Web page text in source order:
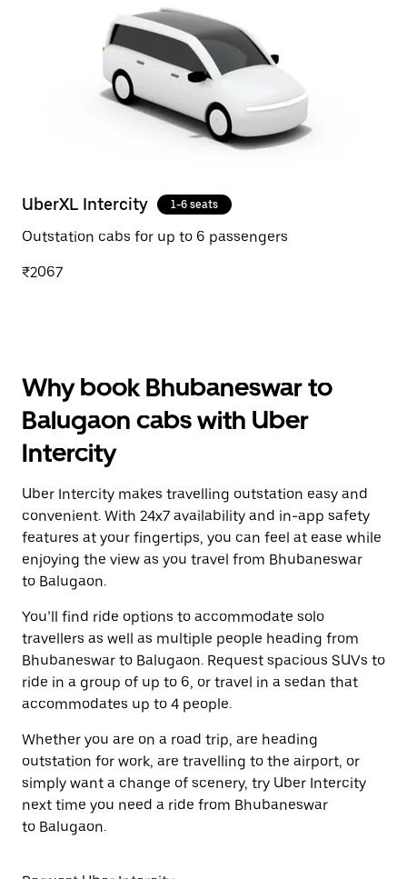
UberXL Intercity 1-6 seats
Outstation cabs for up to 6 passengers
₹2067
Why book Bhubaneswar to
Balugaon cabs with Uber
Intercity
Uber Intercity makes travelling outstation easy and
convenient. With 24x7 availability and in-app safety
features at your fingertips, you can feel at ease while
enjoying the view as you travel from Bhubaneswar
to Balugaon.
You’ll find ride options to accommodate solo
travellers as well as multiple people heading from
Bhubaneswar to Balugaon. Request spacious SUVs to
ride in a group of up to 6, or travel in a sedan that
accommodates up to 4 people.
Whether you are on a road trip, are heading
outstation for work, are travelling to the airport, or
simply want a change of scenery, try Uber Intercity
next time you need a ride from Bhubaneswar
to Balugaon.